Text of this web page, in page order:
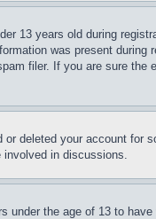
13 years old during
was present during
filer. If you are sure the
deleted your account for
involved in discussions.
under the age of 13 to